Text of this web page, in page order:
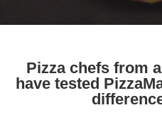
Pizza chefs from
have tested